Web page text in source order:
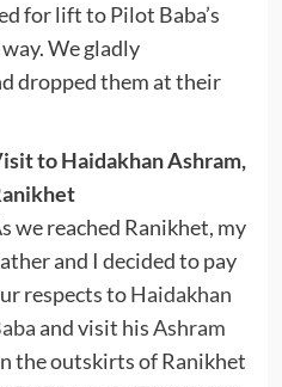
for lift to Pilot Baba’s
We gladly
dropped them at their
to Haidakhan Ashram,
we reached Ranikhet, my
and I decided to pay
respects toHaidakhan
and visit hisAshram
the outskirts of Ranikhet